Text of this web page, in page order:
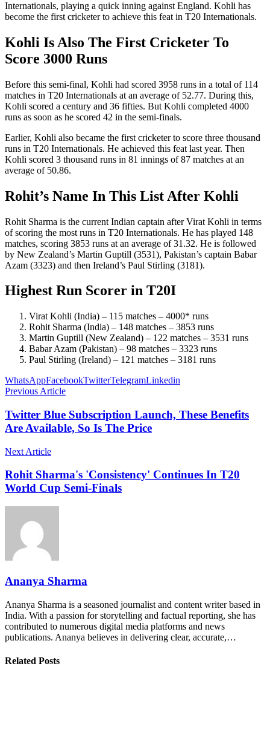
Internationals, playing a quick inning against England. Kohli has
become the first cricketer to achieve this feat in T20 Internationals.
Kohli Is Also The First Cricketer To
Score 3000 Runs
Before this semi-final, Kohli had scored 3958 runs in a total of 114
matches in T20 Internationals at an average of 52.77. During this,
Kohli scored a century and 36 fifties. But Kohli completed 4000
runs as soon as he scored 42 in the semi-finals.
Earlier, Kohli also became the first cricketer to score three thousand
runs in T20 Internationals. He achieved this feat last year. Then
Kohli scored 3 thousand runs in 81 innings of 87 matches at an
average of 50.86.
Rohit’s Name In This List After Kohli
Rohit Sharma is the current Indian captain after Virat Kohli in terms
of scoring the most runs in T20 Internationals. He has played 148
matches, scoring 3853 runs at an average of 31.32. He is followed
by New Zealand’s Martin Guptill (3531), Pakistan’s captain Babar
Azam (3323) and then Ireland’s Paul Stirling (3181).
Highest Run Scorer in T20I
Virat Kohli (India) – 115 matches – 4000* runs
Rohit Sharma (India) – 148 matches – 3853 runs
Martin Guptill (New Zealand) – 122 matches – 3531 runs
Babar Azam (Pakistan) – 98 matches – 3323 runs
Paul Stirling (Ireland) – 121 matches – 3181 runs
WhatsAppFacebookTwitterTelegramLinkedin
Previous Article
Twitter Blue Subscription Launch, These Benefits
Are Available, So Is The Price
Next Article
Rohit Sharma's 'Consistency' Continues In T20
World Cup Semi-Finals
Ananya Sharma
Ananya Sharma is a seasoned journalist and content writer based in
India. With a passion for storytelling and factual reporting, she has
contributed to numerous digital media platforms and news
publications. Ananya believes in delivering clear, accurate,…
Related Posts